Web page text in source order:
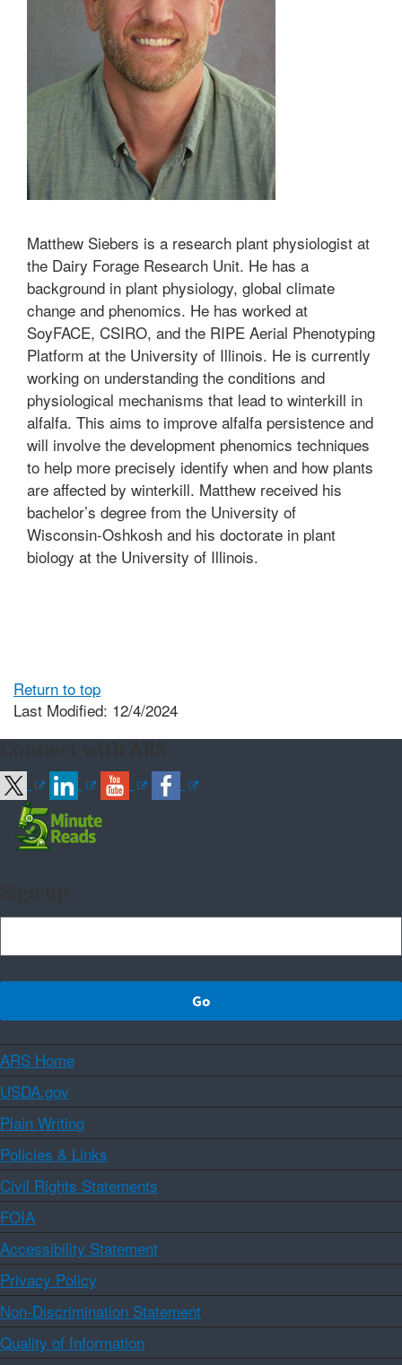
Matthew Siebers is a research plant physiologist at
the Dairy Forage Research Unit. He has a
background in plant physiology, global climate
change and phenomics. He has worked at
SoyFACE, CSIRO, and the RIPE Aerial Phenotyping
Platform at the University of Illinois. He is currently
working on understanding the conditions and
physiological mechanisms that lead to winterkill in
alfalfa. This aims to improve alfalfa persistence and
will involve the development phenomics techniques
to help more precisely identify when and how plants
are affected by winterkill. Matthew received his
bachelor’s degree from the University of
Wisconsin-Oshkosh and his doctorate in plant
biology at the University of Illinois.
Return to top
Last Modified: 12/4/2024
ARS Home
USDA.gov
Plain Writing
Policies & Links
Civil Rights Statements
FOIA
Accessibility Statement
Privacy Policy
Non-Discrimination Statement
Quality of Information